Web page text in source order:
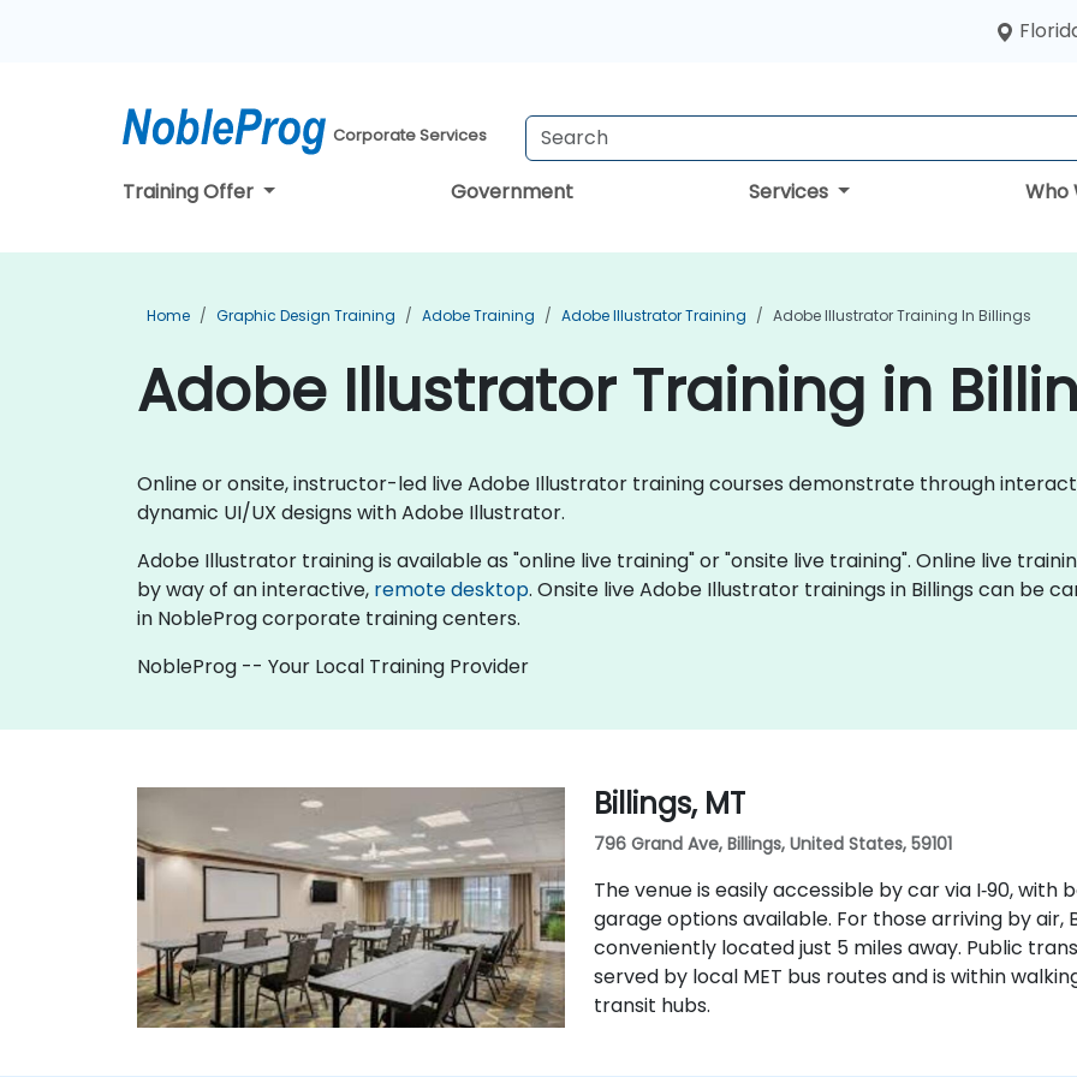
Corporate Services
Training Offer Government Services Who
Home Graphic Design Training Adobe Training Adobe Illustrator Training Adobe Illustrator Training In Billings
Adobe Illustrator Training in
Online or onsite, instructor-led live Adobe Illustrator training courses demonstrate through
dynamic UI/UX designs with Adobe Illustrator.
Adobe Illustrator training is available as "online live training" or "onsite live training". Online live
by way of an interactive, remote desktop. Onsite live Adobe Illustrator trainings in Billings can be
in NobleProg corporate training centers.
NobleProg -- Your Local Training Provider
Billings, MT
796 Grand Ave, Billings, United States, 59101
The venue is easily accessible by car via I‑90,
garage options available. For those arriving by air,
conveniently located just 5 miles away. Public
served by local MET bus routes and is within
transit hubs.